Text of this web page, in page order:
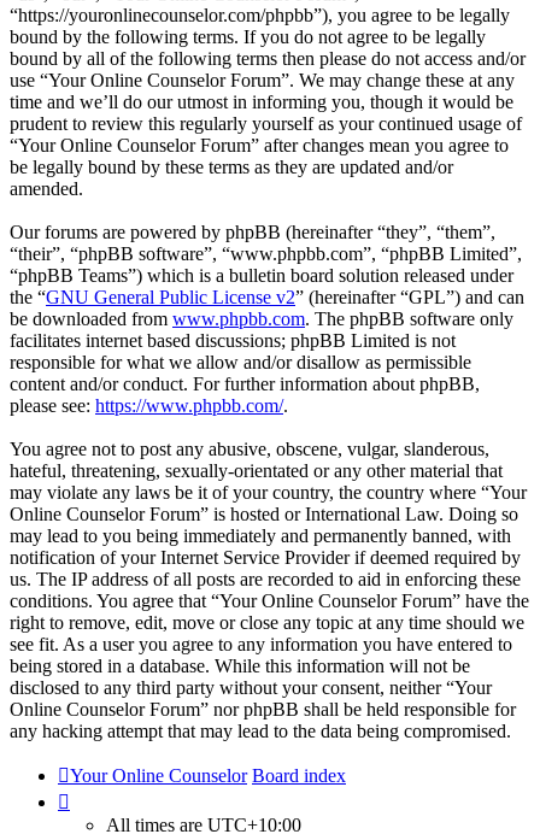
“https://youronlinecounselor.com/phpbb”), you agree to be legally
bound by the following terms. If you do not agree to be legally
bound by all of the following terms then please do not access and/or
use “Your Online Counselor Forum”. We may change these at any
time and we’ll do our utmost in informing you, though it would be
prudent to review this regularly yourself as your continued usage of
“Your Online Counselor Forum” after changes mean you agree to
be legally bound by these terms as they are updated and/or
amended.
Our forums are powered by phpBB (hereinafter “they”, “them”,
“their”, “phpBB software”, “www.phpbb.com”, “phpBB Limited”,
“phpBB Teams”) which is a bulletin board solution released under
the “GNU General Public License v2” (hereinafter “GPL”) and can
be downloaded from www.phpbb.com. The phpBB software only
facilitates internet based discussions; phpBB Limited is not
responsible for what we allow and/or disallow as permissible
content and/or conduct. For further information about phpBB,
please see: https://www.phpbb.com/.
You agree not to post any abusive, obscene, vulgar, slanderous,
hateful, threatening, sexually-orientated or any other material that
may violate any laws be it of your country, the country where “Your
Online Counselor Forum” is hosted or International Law. Doing so
may lead to you being immediately and permanently banned, with
notification of your Internet Service Provider if deemed required by
us. The IP address of all posts are recorded to aid in enforcing these
conditions. You agree that “Your Online Counselor Forum” have the
right to remove, edit, move or close any topic at any time should we
see fit. As a user you agree to any information you have entered to
being stored in a database. While this information will not be
disclosed to any third party without your consent, neither “Your
Online Counselor Forum” nor phpBB shall be held responsible for
any hacking attempt that may lead to the data being compromised.
Your Online Counselor Board index
All times are UTC+10:00